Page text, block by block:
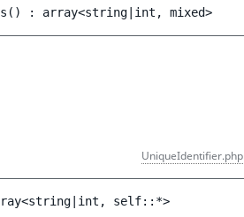
( ) : array<string|int, mixed>
UniqueIdentifier.php
self::*>